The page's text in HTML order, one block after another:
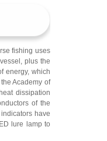
fishing uses
plus the
energy, which
Academy of
dissipation
of the
have
lure lamp to